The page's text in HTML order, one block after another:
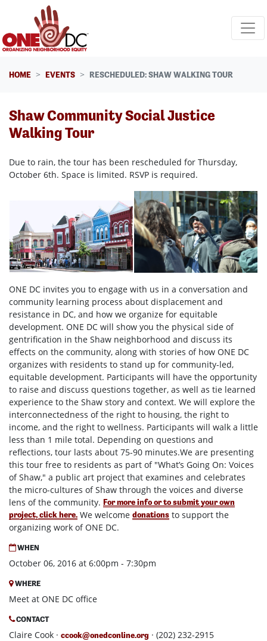
Skip navigation
HOME EVENTS RESCHEDULED: SHAW WALKING TOUR
Shaw Community Social Justice
Walking Tour
Due to rain, the tour has been rescheduled for Thursday,
October 6th. Space is limited. RSVP is required.
ONE DC invites you to engage with us in a conversation and
community learning process about displacement and
resistance in DC, and how we organize for equitable
development. ONE DC will show you the physical side of
gentrification in the Shaw neighborhood and discuss its
effects on the community, along with stories of how ONE DC
organizes with residents to stand up for community-led,
equitable development. Participants will have the opportunity
to raise and discuss questions together, as well as tie learned
experience to the Shaw story and context. We will explore the
interconnectedness of the right to housing, the right to
income, and the right to wellness. Participants will walk a little
less than 1 mile total. Depending on questions and
reflections, tour lasts about 75-90 minutes.We are presenting
this tour free to residents as part of "What’s Going On: Voices
of Shaw," a public art project that examines and celebrates
the micro-cultures of Shaw through the voices and diverse
lens of the community. For more info or to submit your own
project, click here. We welcome donations to support the
organizing work of ONE DC.
WHEN
October 06, 2016 at 6:00pm - 7:30pm
WHERE
Meet at ONE DC office
CONTACT
Claire Cook · ccook@onedconline.org · (202) 232-2915